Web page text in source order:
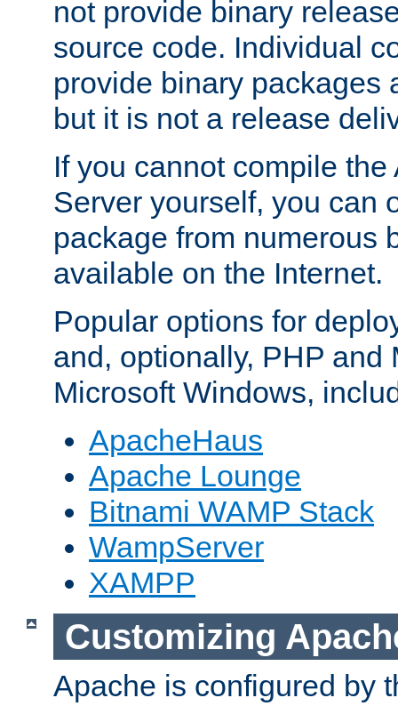
not provide binary
source code. Individual
provide binary packages
but it is not a release
If you cannot compile
Server yourself, you can
package from numerous
available on the Internet.
Popular options for
and, optionally, PHP and
Microsoft Windows,
ApacheHaus
Apache Lounge
Bitnami WAMP Stack
WampServer
XAMPP
Customizing
Apache is configured by